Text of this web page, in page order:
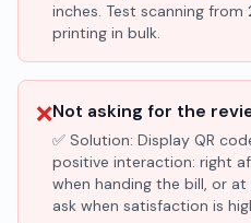
inches. Test scanning
printing in bulk.
❌Not asking for the
✅ Solution: Display QR
positive interaction: right
when handing the bill, or
ask when satisfaction is